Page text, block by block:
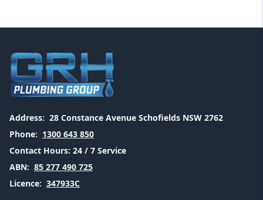
Address: 28 Constance Avenue Schofields NSW 2762
Phone: 1300 643 850
Contact Hours: 24 / 7 Service
ABN: 85 277 490 725
Licence: 347933C